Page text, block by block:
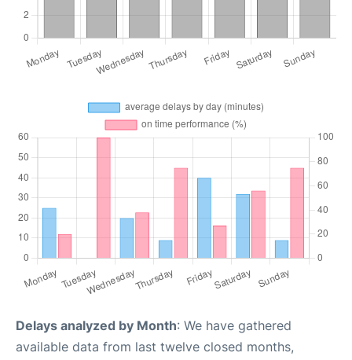
Delays analyzed by Month: We have gathered
available data from last twelve closed months,